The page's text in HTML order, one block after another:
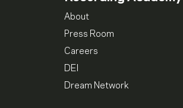
About
Press Room
Careers
DEI
Dream Network